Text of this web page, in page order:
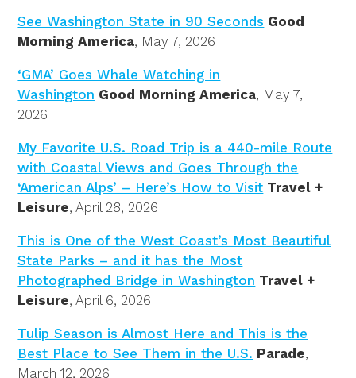
See Washington State in 90 Seconds Good
Morning America, May 7, 2026
‘GMA’ Goes Whale Watching in
Washington Good Morning America, May 7,
2026
My Favorite U.S. Road Trip is a 440-mile Route
with Coastal Views and Goes Through the
‘American Alps’ – Here’s How to Visit Travel +
Leisure, April 28, 2026
This is One of the West Coast’s Most Beautiful
State Parks – and it has the Most
Photographed Bridge in Washington Travel +
Leisure, April 6, 2026
Tulip Season is Almost Here and This is the
Best Place to See Them in the U.S. Parade,
March 12, 2026